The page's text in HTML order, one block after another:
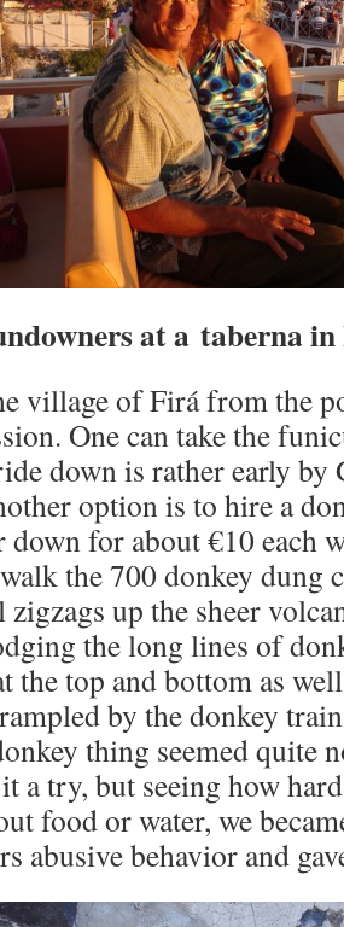
at a taberna
village of Firá from the
One can take the
down is rather early by
option is to hire a
for about €10 each
the 700 donkey dung
up the sheer
the long lines of
the top and bottom as
by the donkey
thing seemed quite
a try, but seeing how
food or water, we
abusive behavior and